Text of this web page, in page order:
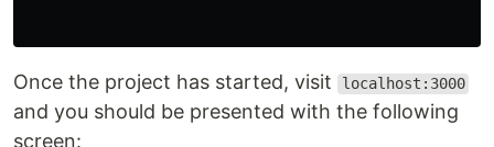
Once the project has started, visit localhost:3000
and you should be presented with the following
screen: